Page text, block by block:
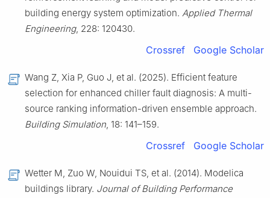
building energy system optimization. Applied Thermal
Engineering, 228: 120430.
Crossref Google Scholar
Wang Z, Xia P, Guo J, et al. (2025). Efficient feature
selection for enhanced chiller fault diagnosis: A multi-
source ranking information-driven ensemble approach.
Building Simulation, 18: 141–159.
Crossref Google Scholar
Wetter M, Zuo W, Nouidui TS, et al. (2014). Modelica
buildings library. Journal of Building Performance